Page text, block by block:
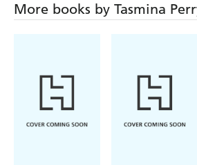
competing for a husband. But when
the way she imagined. Desolate and
of London, she accepts a position as
mysterious stranger, bound for
knowing she is about to unlock a
More books by Tasmina